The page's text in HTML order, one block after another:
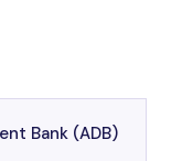
Bank (ADB)